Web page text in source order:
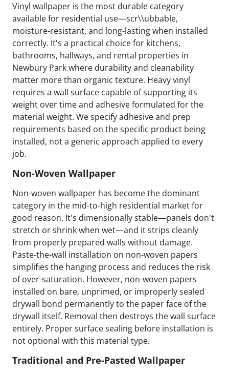
Vinyl wallpaper is the most durable category
available for residential use—scr\\ubbable,
moisture-resistant, and long-lasting when installed
correctly. It's a practical choice for kitchens,
bathrooms, hallways, and rental properties in
Newbury Park where durability and cleanability
matter more than organic texture. Heavy vinyl
requires a wall surface capable of supporting its
weight over time and adhesive formulated for the
material weight. We specify adhesive and prep
requirements based on the specific product being
installed, not a generic approach applied to every
job.
Non-Woven Wallpaper
Non-woven wallpaper has become the dominant
category in the mid-to-high residential market for
good reason. It's dimensionally stable—panels don't
stretch or shrink when wet—and it strips cleanly
from properly prepared walls without damage.
Paste-the-wall installation on non-woven papers
simplifies the hanging process and reduces the risk
of over-saturation. However, non-woven papers
installed on bare, unprimed, or improperly sealed
drywall bond permanently to the paper face of the
drywall itself. Removal then destroys the wall surface
entirely. Proper surface sealing before installation is
not optional with this material type.
Traditional and Pre-Pasted Wallpaper